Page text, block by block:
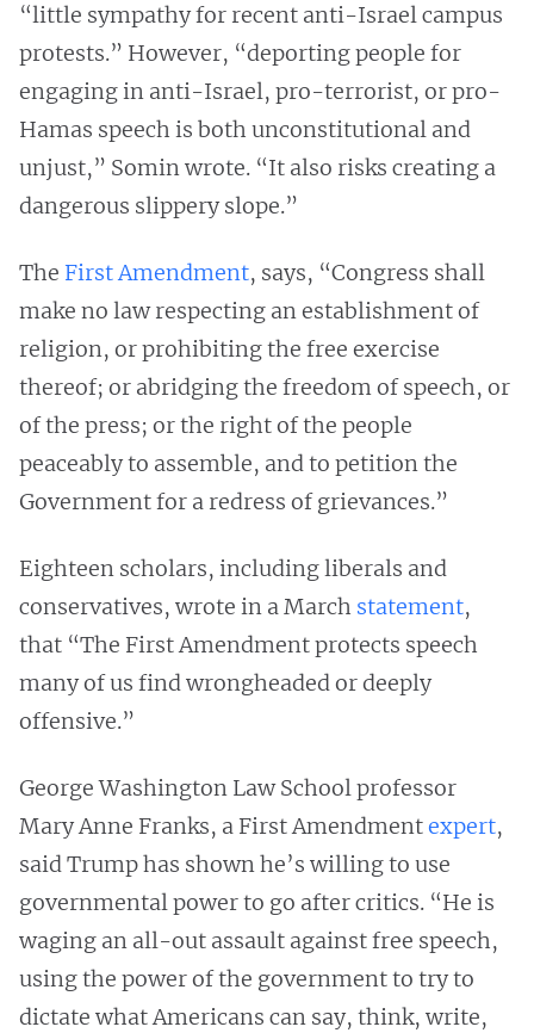
“little sympathy for recent anti-Israel campus
protests.” However, “deporting people for
engaging in anti-Israel, pro-terrorist, or pro-
Hamas speech is both unconstitutional and
unjust,” Somin wrote. “It also risks creating a
dangerous slippery slope.”
The First Amendment, says, “Congress shall
make no law respecting an establishment of
religion, or prohibiting the free exercise
thereof; or abridging the freedom of speech, or
of the press; or the right of the people
peaceably to assemble, and to petition the
Government for a redress of grievances.”
Eighteen scholars, including liberals and
conservatives, wrote in a March statement,
that “The First Amendment protects speech
many of us find wrongheaded or deeply
offensive.”
George Washington Law School professor
Mary Anne Franks, a First Amendmentexpert,
said Trump has shown he’s willing to use
governmental power to go after critics. “He is
waging an all-out assault against free speech,
using the power of the government to try to
dictate what Americans can say, think, write,